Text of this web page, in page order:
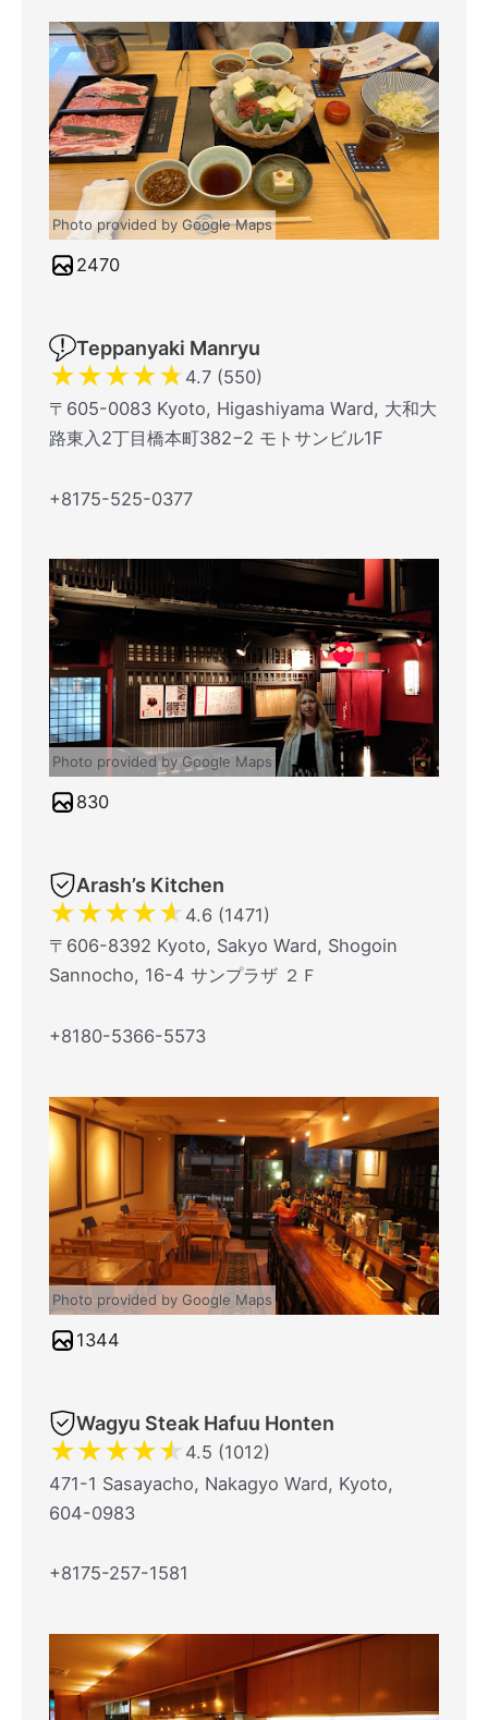
Photo provided by Google Maps
2470
Teppanyaki Manryu
★★★★★ 4.7 (550)
〒605-0083 Kyoto, Higashiyama Ward, 大和大
路東入2丁目橋本町382−2 モトサンビル1F
+8175-525-0377
Photo provided by Google Maps
830
Arash’s Kitchen
★★★★★ 4.6 (1471)
〒606-8392 Kyoto, Sakyo Ward, Shogoin
Sannocho, 16-4 サンプラザ ２Ｆ
+8180-5366-5573
Photo provided by Google Maps
1344
Wagyu Steak Hafuu Honten
★★★★★ 4.5 (1012)
471-1 Sasayacho, Nakagyo Ward, Kyoto,
604-0983
+8175-257-1581